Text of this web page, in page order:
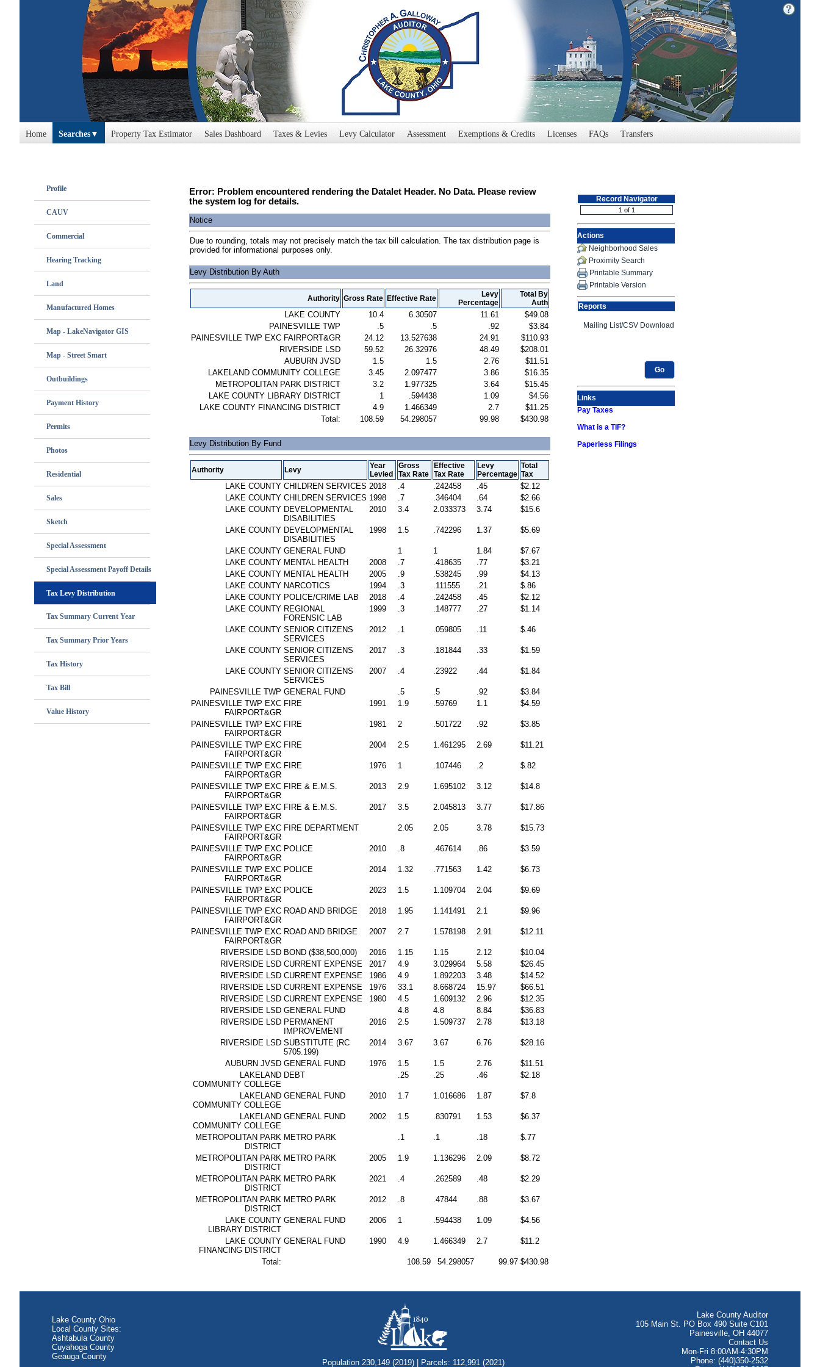
Home Searches Property Tax Estimator Sales Dashboard Taxes & Levies Levy Calculator Assessment Exemptions & Credits Licenses FAQs Transfers
Profile
CAUV
Commercial
Hearing Tracking
Land
Manufactured Homes
Map - LakeNavigator GIS
Map - Street Smart
Outbuildings
Payment History
Permits
Photos
Residential
Sales
Sketch
Special Assessment
Special Assessment Payoff Details
Tax Levy Distribution
Tax Summary Current Year
Tax Summary Prior Years
Tax History
Tax Bill
Value History
Error: Problem encountered rendering the Datalet Header. No Data. Please review
the system log for details.
Notice
Due to rounding, totals may not precisely match the tax bill calculation. The tax distribution page is
provided for informational purposes only.
Levy Distribution By Auth
Authority Gross Rate Effective Rate
Levy
Percentage
Total By
Auth
LAKE COUNTY 10.4 6.30507 11.61
$49.08
PAINESVILLE TWP
.5 .5 .92
$3.84
PAINESVILLE TWP EXC FAIRPORT&GR
24.12 13.527638 24.91
$110.93
RIVERSIDE LSD
59.52 26.32976 48.49
$208.01
AUBURN JVSD
1.5 1.5 2.76
$11.51
LAKELAND COMMUNITY COLLEGE
3.45 2.097477 3.86
$16.35
METROPOLITAN PARK DISTRICT
3.2 1.977325 3.64
$15.45
LAKE COUNTY LIBRARY DISTRICT
1 .594438 1.09
$4.56
LAKE COUNTY FINANCING DISTRICT
4.9 1.466349 2.7
$11.25
Total:
108.59 54.298057 99.98 $430.98
Levy Distribution By Fund
Authority Levy
Year
Levied
Gross
Tax Rate
Effective
Tax Rate
Levy
Percentage
Total
Tax
LAKE COUNTY CHILDREN SERVICES 2018 .4 .242458 .45
$2.12
LAKE COUNTY CHILDREN SERVICES 1998 .7 .346404 .64
$2.66
LAKE COUNTY DEVELOPMENTAL
DISABILITIES
2010 3.4 2.033373 3.74 $15.6
LAKE COUNTY DEVELOPMENTAL
DISABILITIES
1998 1.5 .742296 1.37 $5.69
LAKE COUNTY GENERAL FUND 1 1 1.84
$7.67
LAKE COUNTY MENTAL HEALTH 2008 .7 .418635 .77
$3.21
LAKE COUNTY MENTAL HEALTH 2005 .9 .538245 .99
$4.13
LAKE COUNTY NARCOTICS 1994 .3 .111555 .21
$.86
LAKE COUNTY POLICE/CRIME LAB 2018 .4 .242458 .45
$2.12
LAKE COUNTY REGIONAL
FORENSIC LAB
1999 .3 .148777 .27 $1.14
LAKE COUNTY SENIOR CITIZENS
SERVICES
2012 .1 .059805 .11 $.46
LAKE COUNTY SENIOR CITIZENS
SERVICES
2017 .3 .181844 .33 $1.59
LAKE COUNTY SENIOR CITIZENS
SERVICES
2007 .4 .23922 .44 $1.84
PAINESVILLE TWP GENERAL FUND .5 .5 .92
$3.84
PAINESVILLE TWP EXC
FAIRPORT&GR
FIRE 1991 1.9 .59769 1.1 $4.59
PAINESVILLE TWP EXC
FAIRPORT&GR
FIRE 1981 2 .501722 .92 $3.85
PAINESVILLE TWP EXC
FAIRPORT&GR
FIRE 2004 2.5 1.461295 2.69 $11.21
PAINESVILLE TWP EXC
FAIRPORT&GR
FIRE 1976 1 .107446 .2 $.82
PAINESVILLE TWP EXC
FAIRPORT&GR
FIRE & E.M.S. 2013 2.9 1.695102 3.12 $14.8
PAINESVILLE TWP EXC
FAIRPORT&GR
FIRE & E.M.S. 2017 3.5 2.045813 3.77 $17.86
PAINESVILLE TWP EXC
FAIRPORT&GR
FIRE DEPARTMENT 2.05 2.05 3.78 $15.73
PAINESVILLE TWP EXC
FAIRPORT&GR
POLICE 2010 .8 .467614 .86 $3.59
PAINESVILLE TWP EXC
FAIRPORT&GR
POLICE 2014 1.32 .771563 1.42 $6.73
PAINESVILLE TWP EXC
FAIRPORT&GR
POLICE 2023 1.5 1.109704 2.04 $9.69
PAINESVILLE TWP EXC
FAIRPORT&GR
ROAD AND BRIDGE 2018 1.95 1.141491 2.1 $9.96
PAINESVILLE TWP EXC
FAIRPORT&GR
ROAD AND BRIDGE 2007 2.7 1.578198 2.91 $12.11
RIVERSIDE LSD BOND ($38,500,000) 2016 1.15 1.15 2.12
$10.04
RIVERSIDE LSD CURRENT EXPENSE 2017 4.9 3.029964 5.58
$26.45
RIVERSIDE LSD CURRENT EXPENSE 1986 4.9 1.892203 3.48
$14.52
RIVERSIDE LSD CURRENT EXPENSE 1976 33.1 8.668724 15.97
$66.51
RIVERSIDE LSD CURRENT EXPENSE 1980 4.5 1.609132 2.96
$12.35
RIVERSIDE LSD GENERAL FUND 4.8 4.8 8.84
$36.83
RIVERSIDE LSD PERMANENT
IMPROVEMENT
2016 2.5 1.509737 2.78 $13.18
RIVERSIDE LSD SUBSTITUTE (RC
5705.199)
2014 3.67 3.67 6.76 $28.16
AUBURN JVSD GENERAL FUND 1976 1.5 1.5 2.76
$11.51
LAKELAND
COMMUNITY COLLEGE
DEBT .25 .25 .46 $2.18
LAKELAND
COMMUNITY COLLEGE
GENERAL FUND 2010 1.7 1.016686 1.87 $7.8
LAKELAND
COMMUNITY COLLEGE
GENERAL FUND 2002 1.5 .830791 1.53 $6.37
METROPOLITAN PARK
DISTRICT
METRO PARK .1 .1 .18 $.77
METROPOLITAN PARK
DISTRICT
METRO PARK 2005 1.9 1.136296 2.09 $8.72
METROPOLITAN PARK
DISTRICT
METRO PARK 2021 .4 .262589 .48 $2.29
METROPOLITAN PARK
DISTRICT
METRO PARK 2012 .8 .47844 .88 $3.67
LAKE COUNTY
LIBRARY DISTRICT
GENERAL FUND 2006 1 .594438 1.09 $4.56
LAKE COUNTY
FINANCING DISTRICT
GENERAL FUND 1990 4.9 1.466349 2.7 $11.2
Total: 108.59 54.298057 99.97 $430.98
Record Navigator
Actions
Neighborhood Sales
Proximity Search
Printable Summary
Printable Version
Reports
Go
Links
Pay Taxes
What is a TIF?
Paperless Filings
Lake County Ohio
Local County Sites:
Ashtabula County
Cuyahoga County
Geauga County
Population 230,149 (2019) | Parcels: 112,991 (2021)
Lake County Auditor
105 Main St. PO Box 490 Suite C101
Painesville, OH 44077
Contact Us
Mon-Fri 8:00AM-4:30PM
Phone: (440)350-2532